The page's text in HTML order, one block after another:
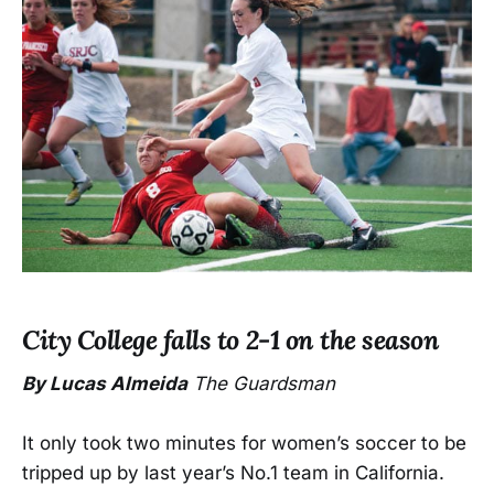
City College falls to 2-1 on the season
By Lucas AlmeidaThe Guardsman
It only took two minutes for women’s soccer to be
tripped up by last year’s No.1 team in California.